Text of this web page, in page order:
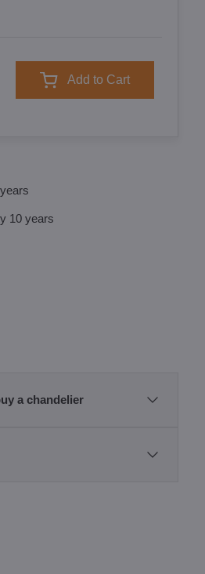
Add to Cart
10 years
a chandelier